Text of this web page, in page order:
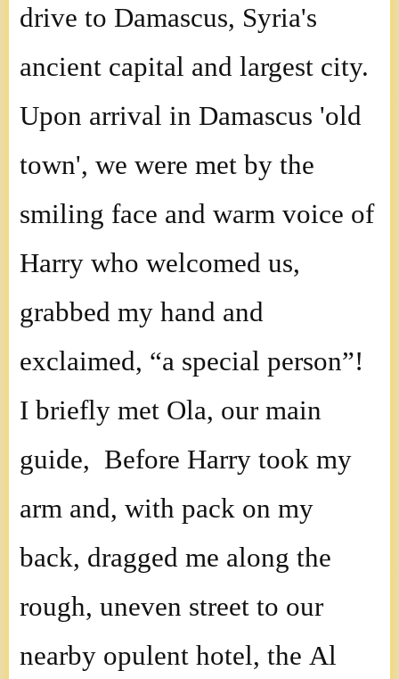
drive to Damascus, Syria's
ancient capital and largest city.
Upon arrival in Damascus 'old
town', we were met by the
smiling face and warm voice of
Harry who welcomed us,
grabbed my hand and
exclaimed, “a special person”!
I briefly met Ola, our main
guide, Before Harry took my
arm and, with pack on my
back, dragged me along the
rough, uneven street to our
nearby opulent hotel, the Al